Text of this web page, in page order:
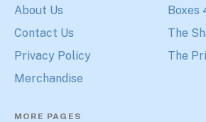
About Us
Contact Us
Privacy Policy
Merchandise
Boxes
The
The
MORE PAGES